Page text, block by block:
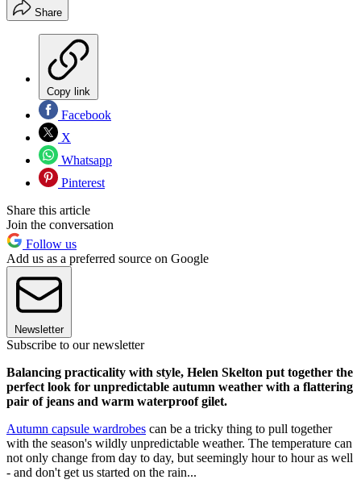
Share
Copy link
Facebook
X
Whatsapp
Pinterest
Share this article
Join the conversation
Follow us
Add us as a preferred source on Google
Newsletter
Subscribe to our newsletter
Balancing practicality with style, Helen Skelton put together the
perfect look for unpredictable autumn weather with a flattering
pair of jeans and warm waterproof gilet.
Autumn capsule wardrobes can be a tricky thing to pull together
with the season's wildly unpredictable weather. The temperature can
not only change from day to day, but seemingly hour to hour as well
- and don't get us started on the rain...